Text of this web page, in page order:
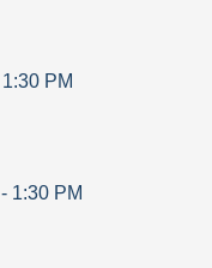
1:30 PM
- 1:30 PM